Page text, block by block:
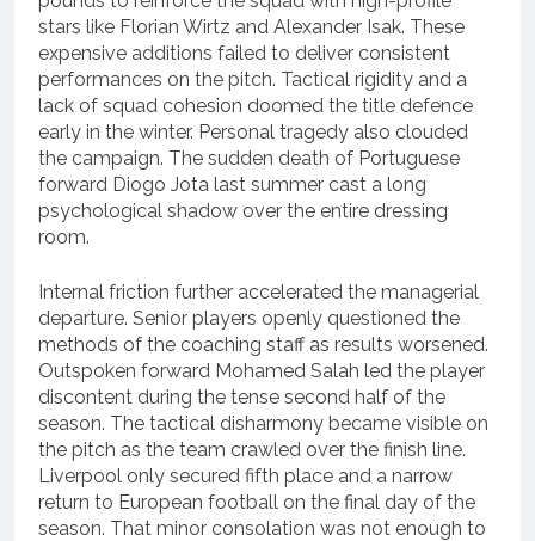
stars like Florian Wirtz and Alexander Isak. These
expensive additions failed to deliver consistent
performances on the pitch. Tactical rigidity and a
lack of squad cohesion doomed the title defence
early in the winter. Personal tragedy also clouded
the campaign. The sudden death of Portuguese
forward Diogo Jota last summer cast a long
psychological shadow over the entire dressing
room.
Internal friction further accelerated the managerial
departure. Senior players openly questioned the
methods of the coaching staff as results worsened.
Outspoken forward Mohamed Salah led the player
discontent during the tense second half of the
season. The tactical disharmony became visible on
the pitch as the team crawled over the finish line.
Liverpool only secured fifth place and a narrow
return to European football on the final day of the
season. That minor consolation was not enough to